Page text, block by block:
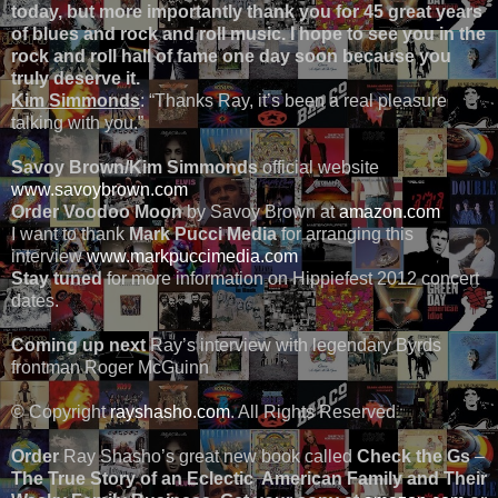
today, but more importantly thank you for 45 great years
of blues and rock and roll music. I hope to see you in the
rock and roll hall of fame one day soon because you
truly deserve it.
Kim Simmonds: “Thanks Ray, it’s been a real pleasure
talking with you.”
Savoy Brown/Kim Simmondsofficial website
www.savoybrown.com
Order Voodoo Moonby Savoy Brown atamazon.com
I want to thank Mark Pucci Mediafor arranging this
interviewwww.markpuccimedia.com
Stay tunedfor more information on Hippiefest 2012 concert
dates.
Coming up nextRay’s interview with legendary Byrds
frontman Roger McGuinn
© Copyrightrayshasho.com. All Rights Reserved
OrderRay Shasho’s great new book called Check the Gs–
The True Story of an Eclectic American Family and Their